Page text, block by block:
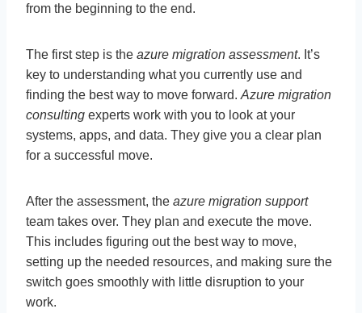
from the beginning to the end.
The first step is the azure migration assessment. It’s
key to understanding what you currently use and
finding the best way to move forward. Azure migration
consulting experts work with you to look at your
systems, apps, and data. They give you a clear plan
for a successful move.
After the assessment, the azure migration support
team takes over. They plan and execute the move.
This includes figuring out the best way to move,
setting up the needed resources, and making sure the
switch goes smoothly with little disruption to your
work.